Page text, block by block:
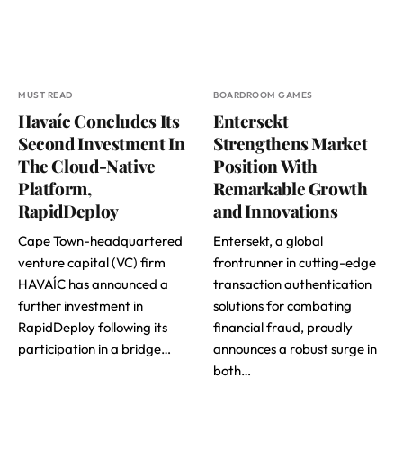
MUST READ
Havaíc Concludes Its
Second Investment In
The Cloud-Native
Platform,
RapidDeploy
Cape Town-headquartered
venture capital (VC) firm
HAVAÍC has announced a
further investment in
RapidDeploy following its
participation in a bridge…
BOARDROOM GAMES
Entersekt
Strengthens Market
Position With
Remarkable Growth
and Innovations
Entersekt, a global
frontrunner in cutting-edge
transaction authentication
solutions for combating
financial fraud, proudly
announces a robust surge in
both…